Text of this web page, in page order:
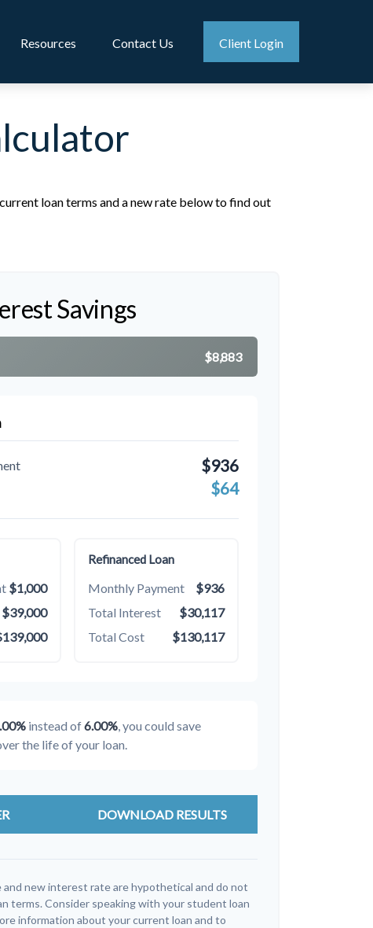
Resources Contact Us Client Login
loan terms and a new rate below to find out
Savings
$8,883
$936
$64
$1,000
$39,000
Refinanced Loan
Monthly Payment
$936
Total Interest
$30,117
Total Cost
$130,117
instead of6.00%, you could save
the life of your loan.
DOWNLOAD RESULTS
new interest rate are hypothetical and do not
terms. Consider speaking with your student loan
information about your current loan and to